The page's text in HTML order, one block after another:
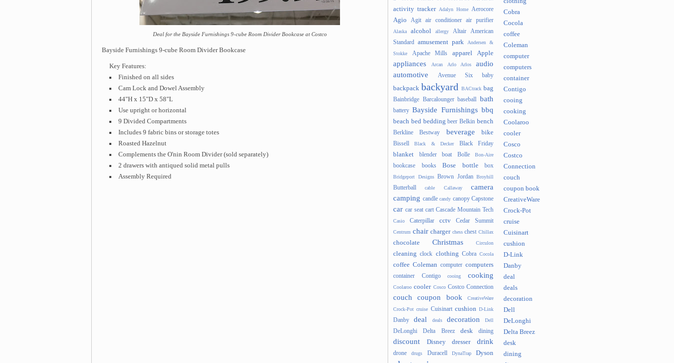
Deal for the Bayside Furnishings 9-cube Room Divider Bookcase at Costco
Bayside Furnishings 9-cube Room Divider Bookcase
Key Features:
Finished on all sides
Cam Lock and Dowel Assembly
44"H x 15"D x 58"L
Use upright or horizontal
9 Divided Compartments
Includes 9 fabric bins or storage totes
Roasted Hazelnut
Complements the O'nin Room Divider (sold separately)
2 drawers with antiqued solid metal pulls
Assembly Required
activity tracker Adalyn Home Aerocore
Agio Agit air conditioner air purifier
Alaska alcohol allergy Altair
American
Standard
amusement park
Andersen &
Stokke
Apache Mills apparel Apple
appliances Arcan Arlo Arlos
audio
automotive
Avenue Six baby
backpack backyard BACtrack bag
Bainbridge Barcalounger baseball bath
battery Bayside Furnishings bbq
beach bed bedding beer Belkin bench
Berkline Bestway beverage bike
Bissell Black & Decker Black Friday
blanket blender boat Bolle Bon-Aire
bookcase books Bose bottle box
Bridgeport Designs Brown Jordan Broyhill
Butterball cable Callaway
camera
camping candle candy canopy Capstone
car car seat cart Cascade Mountain Tech
Casio Caterpillar cctv Cedar Summit
Centrum chair charger chess chest Chillax
chocolate Christmas Circulon
cleaning clock clothing Cobra Cocola
coffee Coleman computer computers
container Contigo cooing cooking
Coolaroo cooler Cosco Costco Connection
couch coupon book
CreativeWare
Crock-Pot cruise Cuisinart cushion D-Link
Danby deal deals decoration Dell
DeLonghi Delta Breez desk dining
discount Disney dresser drink
drone drugs Duracell DynaTrap Dyson
Cobra
Cocola
coffee
Coleman
computer
computers
container
Contigo
cooing
cooking
Coolaroo
cooler
Cosco
Costco
Connection
couch
coupon book
CreativeWare
Crock-Pot
cruise
Cuisinart
cushion
D-Link
Danby
deal
deals
decoration
Dell
DeLonghi
Delta Breez
desk
dining